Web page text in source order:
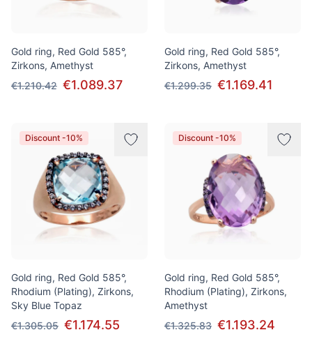
Gold ring, Red Gold 585°,
Zirkons, Amethyst
€1.210.42 €1.089.37
Gold ring, Red Gold 585°,
Zirkons, Amethyst
€1.299.35 €1.169.41
Discount -10%
Gold ring, Red Gold 585°,
Rhodium (Plating), Zirkons,
Sky Blue Topaz
€1.305.05 €1.174.55
Discount -10%
Gold ring, Red Gold 585°,
Rhodium (Plating), Zirkons,
Amethyst
€1.325.83 €1.193.24